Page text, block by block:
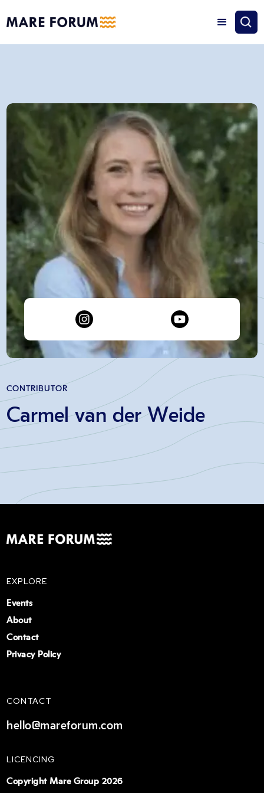
CONTRIBUTOR
Carmel van der Weide
CONTACT
hello@mareforum.com
LICENCING
Copyright Mare Group 2026
EXPLORE
Events
About
Contact
Privacy Policy